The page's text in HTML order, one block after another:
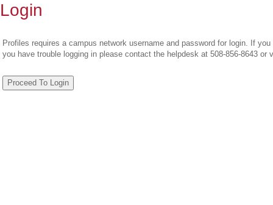
Login
Profiles requires a campus network username and password for login. If
you have trouble logging in please contact the helpdesk at 508-856-8643 or